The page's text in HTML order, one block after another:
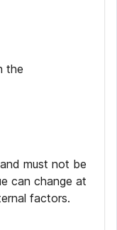
the
must not be
can change at
factors.